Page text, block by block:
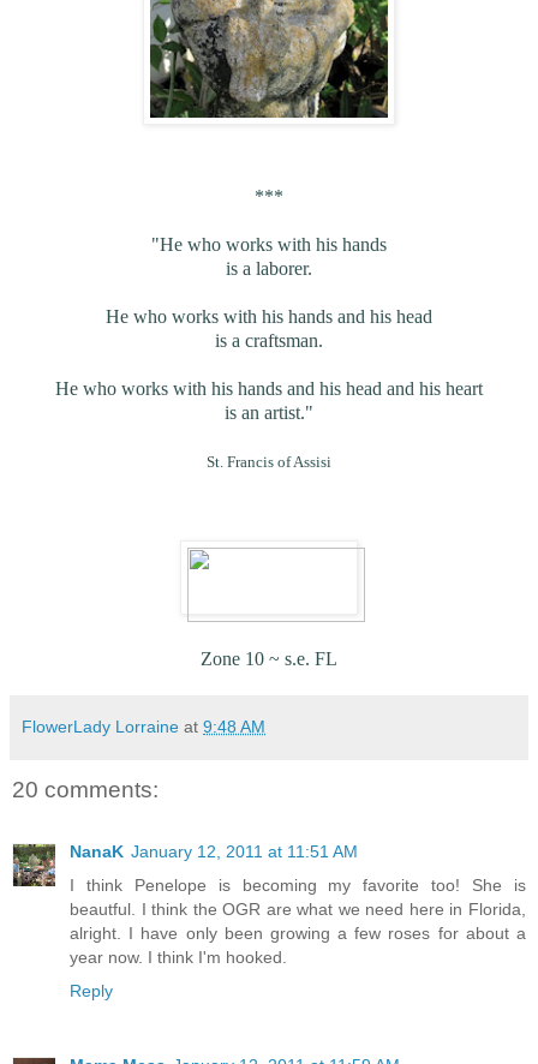
***
"He who works with his hands
is a laborer.
He who works with his hands and his head
is a craftsman.
He who works with his hands and his head and his heart
is an artist."
St. Francis of Assisi
Zone 10 ~ s.e. FL
FlowerLady Lorraine at 9:48 AM
20 comments:
NanaK January 12, 2011 at 11:51 AM
I think Penelope is becoming my favorite too! She is
beautful. I think the OGR are what we need here in Florida,
alright. I have only been growing a few roses for about a
year now. I think I'm hooked.
Reply